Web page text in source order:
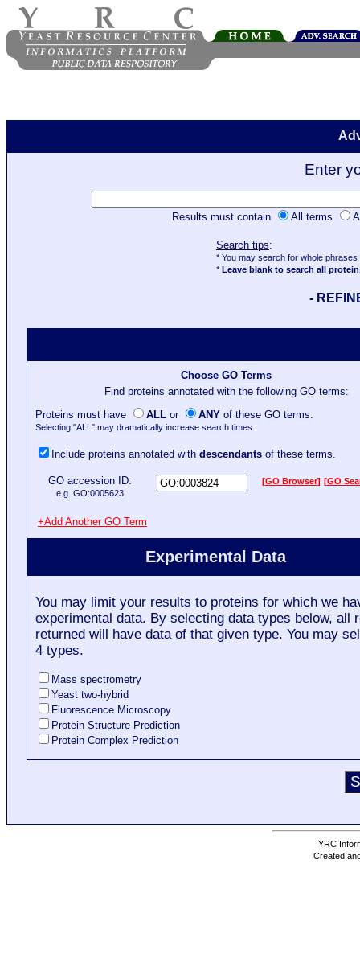
Enter
Results must contain All terms
Search tips:
* You may search for whole
* Leave blank to search all
-
Choose GO Terms
Find proteins annotated with the following GO terms:
Proteins must have
ALL or ANY of these GO terms.
Selecting "ALL" may dramatically increase search times.
Include proteins annotated with descendants of these terms.
GO accession ID:
e.g. GO:0005623
[GO Browser] [GO
+Add Another GO Term
Experimental Data
You may limit your results to proteins for which we
experimental data. By selecting data types below, all
returned will have data of that given type. You may
4 types.
Mass spectrometry
Yeast two-hybrid
Fluorescence Microscopy
Protein Structure Prediction
Protein Complex Prediction
YRC
Created